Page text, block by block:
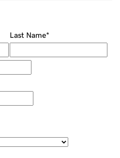
Last Name*